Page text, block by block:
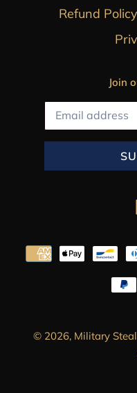
Refund Policy
Join
© 2026, Military